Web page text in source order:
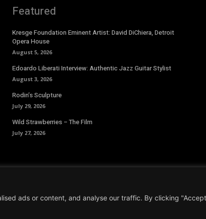
ads or content, and analyse our traffic. By clicking
Featured
Kresge Foundation Eminent Artist: David DiChiera, Detroit
Opera House
August 5, 2026
Edoardo Liberati Interview: Authentic Jazz Guitar Stylist
August 3, 2026
Rodin’s Sculpture
July 29, 2026
Wild Strawberries – The Film
July 27, 2026
|Privacy Policy